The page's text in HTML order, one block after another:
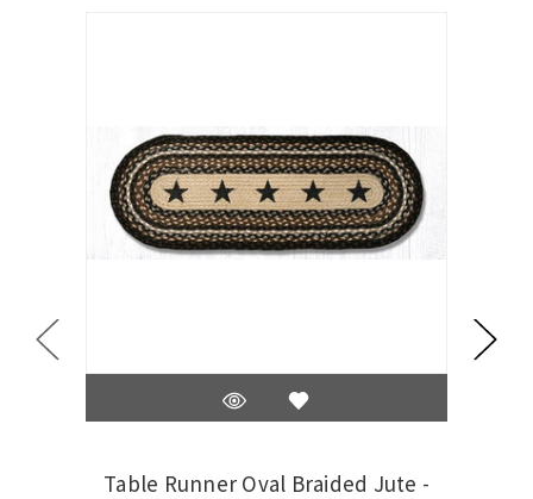
Table Runner Oval Braided Jute -